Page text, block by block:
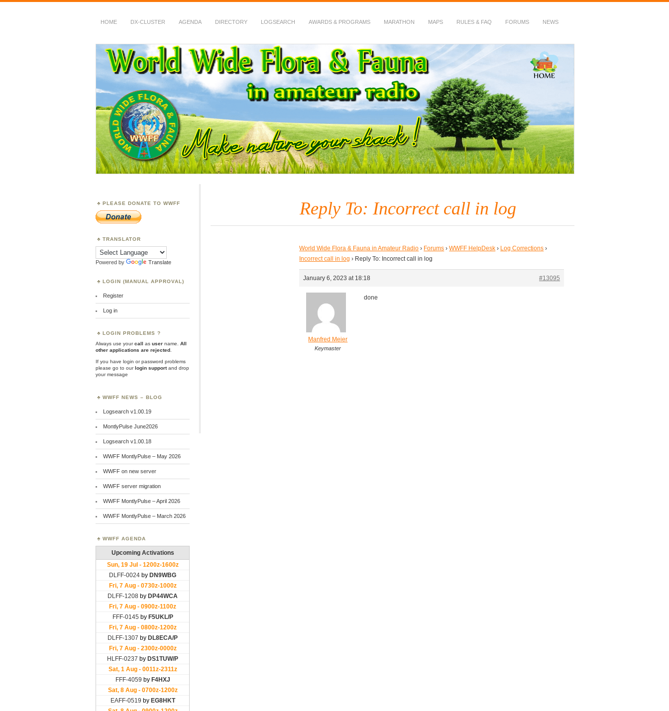
HOME DX-CLUSTER AGENDA DIRECTORY LOGSEARCH AWARDS & PROGRAMS MARATHON MAPS RULES & FAQ FORUMS NEWS
WWFF
~ World Wide Flora & Fauna in Amateur Radio
Reply To: Incorrect call in log
World Wide Flora & Fauna in Amateur Radio › Forums › WWFF HelpDesk › Log Corrections ›
Incorrect call in log › Reply To: Incorrect call in log
January 6, 2023 at 18:18 #13095
Manfred Meier
Keymaster
done
PLEASE DONATE TO WWFF
TRANSLATOR
Powered by Translate
LOGIN (MANUAL APPROVAL)
Register
Log in
LOGIN PROBLEMS ?
Always use yourcall as user name.
All
other applications are rejected
If you have login or password problems
please go to ourlogin supportand drop
your message
WWFF NEWS – BLOG
Logsearch v1.00.19
MontlyPulse June2026
Logsearch v1.00.18
WWFF MontlyPulse – May 2026
WWFF on new server
WWFF server migration
WWFF MontlyPulse – April 2026
WWFF MontlyPulse – March 2026
WWFF AGENDA